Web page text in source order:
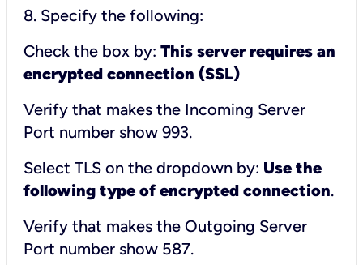
8. Specify the following:
Check the box by: This server requires an
encrypted connection (SSL)
Verify that makes the Incoming Server
Port number show 993.
Select TLS on the dropdown by: Use the
following type of encrypted connection.
Verify that makes the Outgoing Server
Port number show 587.